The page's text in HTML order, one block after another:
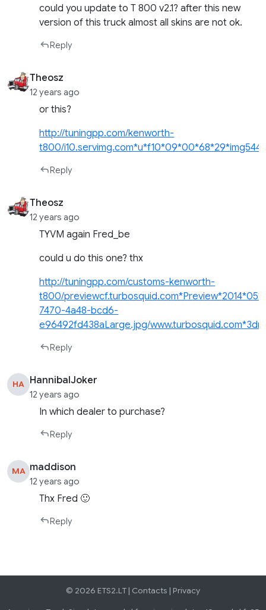
could you update to T 800 v2.1? after this new
version of this truck almost all skins are not ok.
Reply
Theosz
12 years ago
or this?
http://tuningpp.com/kenworth-
t800/
Reply
Theosz
12 years ago
TYVM again Fred_be
could u do this one? thx
http://tuningpp.com/customs-kenworth-
t800/
7470-4a48-bcd6-
e96492fd438aLarge.jpg/
Reply
HA HannibalJoker
12 years ago
In which dealer to purchase?
Reply
MA maddison
12 years ago
Thx Fred 🙂
Reply
© 2026 ETS2.LT | Contacts | Privacy